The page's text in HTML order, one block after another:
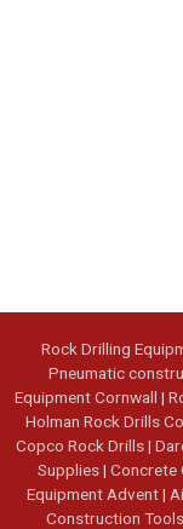
Rock Drilling
Pneumatic
Equipment Cornwall |
Holman Rock Drills
Copco Rock Drills|
Supplies| Concrete
Equipment Advent|
Construction